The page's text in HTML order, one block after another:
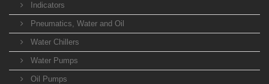
Indicators
Pneumatics, Water and Oil
Water Chillers
Water Pumps
Oil Pumps